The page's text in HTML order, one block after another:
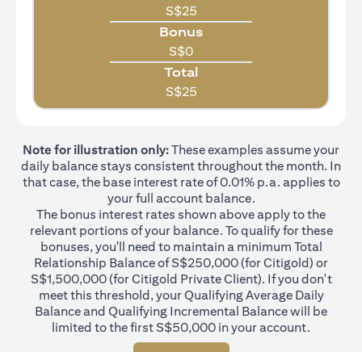
S$25
Bonus
S$0
Total
S$25
Note for illustration only:These examples assume your
daily balance stays consistent throughout the month. In
that case, the base interest rate of 0.01% p.a. applies to
your full account balance.
The bonus interest rates shown above apply to the
relevant portions of your balance. To qualify for these
bonuses, you'll need to maintain a minimum Total
Relationship Balance of S$250,000 (for Citigold) or
S$1,500,000 (for Citigold Private Client). If you don't
meet this threshold, your Qualifying Average Daily
Balance and Qualifying Incremental Balance will be
limited to the first S$50,000 in your account.